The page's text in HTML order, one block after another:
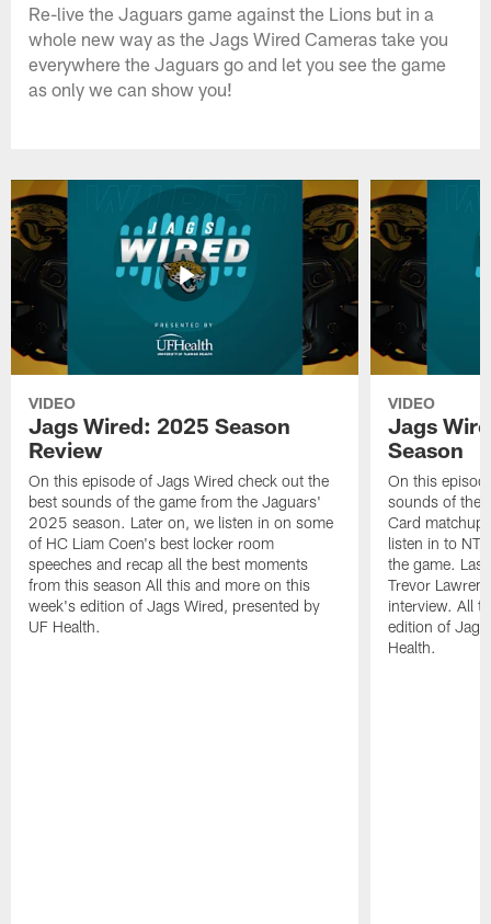
Re-live the Jaguars game against the Lions but in a
whole new way as the Jags Wired Cameras take you
everywhere the Jaguars go and let you see the game
as only we can show you!
VIDEO
Jags Wired: 2025 Season
Review
On this episode of Jags Wired check out the
best sounds of the game from the Jaguars'
2025 season. Later on, we listen in on some
of HC Liam Coen's best locker room
speeches and recap all the best moments
from this season All this and more on this
week's edition of Jags Wired, presented by
UF Health.
VIDEO
Jags
Season
On this
sounds of the
Card matchup
listen in to NT
the game.
Trevor
interview. All
edition of
Health.